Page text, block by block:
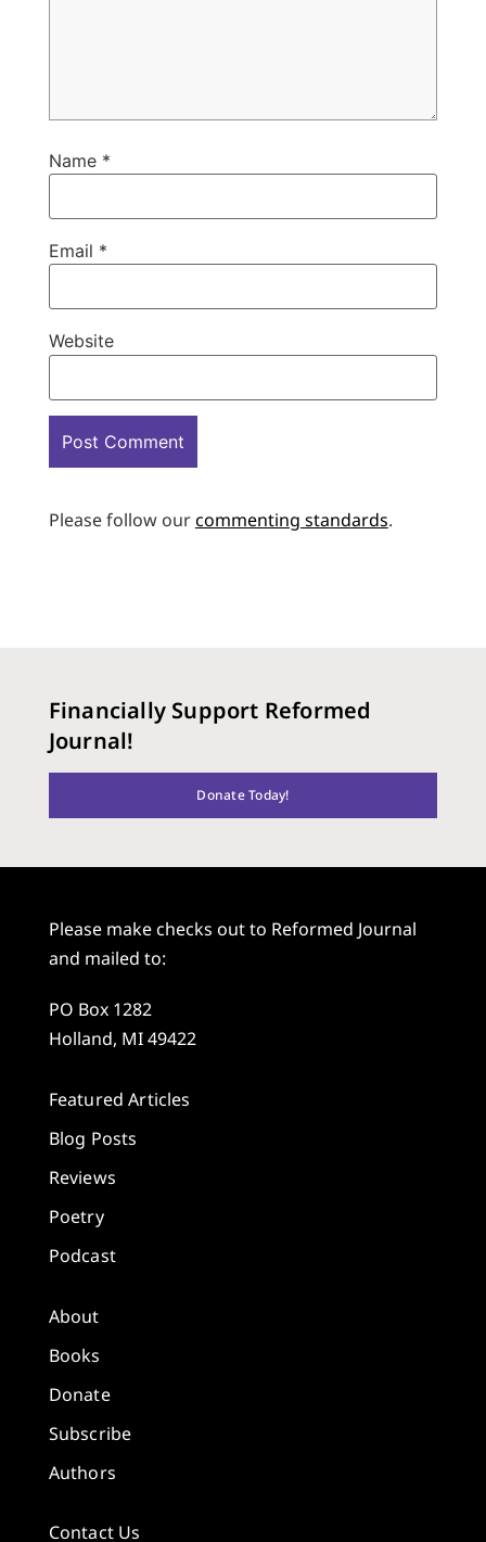
Name *
Email *
Website
Please follow ourcommenting standards.
Financially Support Reformed
Journal!
Donate Today!
Please make checks out to Reformed Journal
and mailed to:
PO Box 1282
Holland, MI 49422
Featured Articles
Blog Posts
Reviews
Poetry
Podcast
About
Books
Donate
Subscribe
Authors
Contact Us